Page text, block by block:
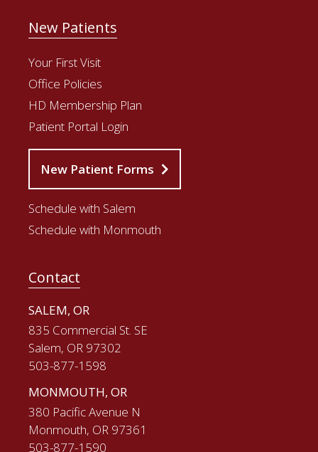
New Patients
Your First Visit
Office Policies
HD Membership Plan
Patient Portal Login
New Patient Forms
Schedule with Salem
Schedule with Monmouth
Contact
SALEM, OR
835 Commercial St. SE
Salem, OR 97302
503-877-1598
MONMOUTH, OR
380 Pacific Avenue N
Monmouth, OR 97361
503-877-1590